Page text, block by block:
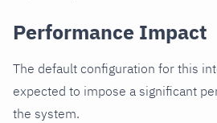
Performance Impact
The default configuration for this
expected to impose a significant
the system.